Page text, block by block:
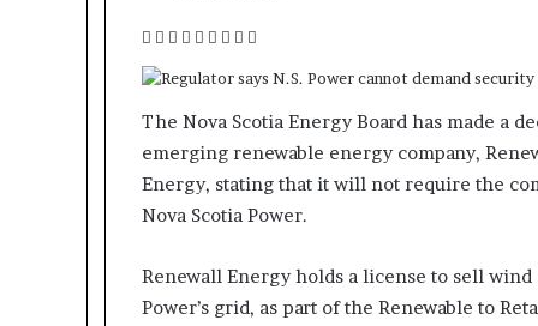
F
a
c
e
o
o
k
T
i
e
r
L
n
k
d
I
n
T
m
b
r
P
n
r
e
s
R
d
t
V
o
n
a
k
t
O
n
l
a
s
i
k
c
k
t
The Nova Scotia Energy Board has made a
emerging renewable energy company,
Energy, stating that it will not require the
Nova Scotia Power.
Renewall Energy holds a license to sell
Power’s grid, as part of the Renewable to